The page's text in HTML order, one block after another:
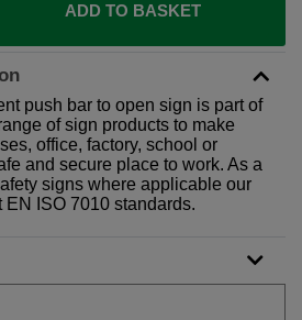
ADD TO BASKET
push bar to open sign is part of
of sign products to make
office, factory, school or
and secure place to work. As a
signs where applicable our
ISO 7010 standards.